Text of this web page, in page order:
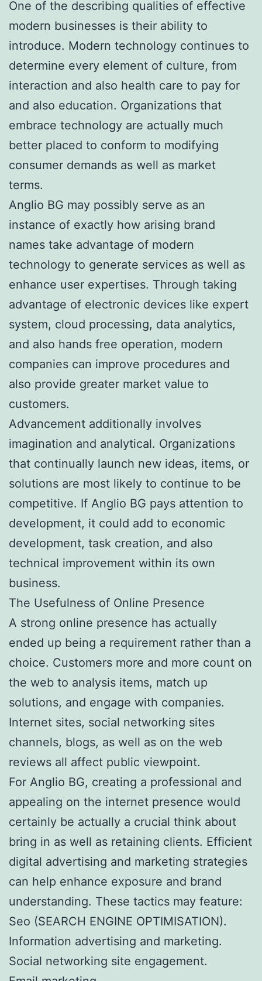
One of the describing qualities of effective
modern businesses is their ability to
introduce. Modern technology continues to
determine every element of culture, from
interaction and also health care to pay for
and also education. Organizations that
embrace technology are actually much
better placed to conform to modifying
consumer demands as well as market
terms.
Anglio BG may possibly serve as an
instance of exactly how arising brand
names take advantage of modern
technology to generate services as well as
enhance user expertises. Through taking
advantage of electronic devices like expert
system, cloud processing, data analytics,
and also hands free operation, modern
companies can improve procedures and
also provide greater market value to
customers.
Advancement additionally involves
imagination and analytical. Organizations
that continually launch new ideas, items, or
solutions are most likely to continue to be
competitive. If Anglio BG pays attention to
development, it could add to economic
development, task creation, and also
technical improvement within its own
business.
The Usefulness of Online Presence
A strong online presence has actually
ended up being a requirement rather than a
choice. Customers more and more count on
the web to analysis items, match up
solutions, and engage with companies.
Internet sites, social networking sites
channels, blogs, as well as on the web
reviews all affect public viewpoint.
For Anglio BG, creating a professional and
appealing on the internet presence would
certainly be actually a crucial think about
bring in as well as retaining clients. Efficient
digital advertising and marketing strategies
can help enhance exposure and brand
understanding. These tactics may feature:
Seo (SEARCH ENGINE OPTIMISATION).
Information advertising and marketing.
Social networking site engagement.